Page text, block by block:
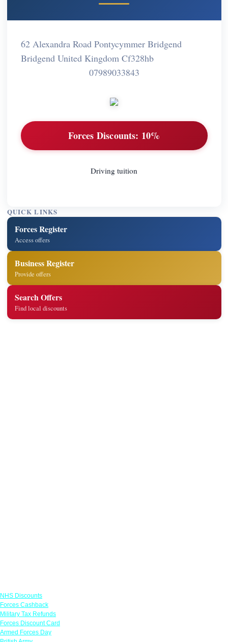
62 Alexandra Road Pontycymmer Bridgend
Bridgend United Kingdom Cf328hb
07989033843
Forces Discounts: 10%
Driving tuition
QUICK LINKS
Forces Register
Access offers
Business Register
Provide offers
Search Offers
Find local discounts
NHS Discounts
Forces Cashback
Military Tax Refunds
Forces Discount Card
Armed Forces Day